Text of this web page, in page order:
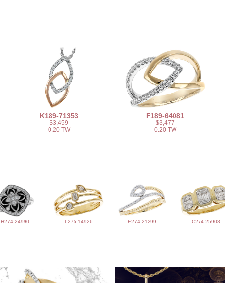
K189-71353
$3,459
0.20 TW
F189-64081
$3,477
0.20 TW
H274-24990 L275-14926 E274-21299 C274-25908